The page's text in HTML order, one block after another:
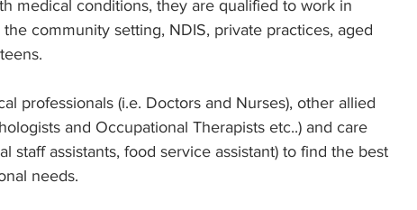
medical conditions, they are qualified to work in
community setting, NDIS, private practices, aged
professionals (i.e. Doctors and Nurses), other allied
and Occupational Therapists etc..) and care
staff assistants, food service assistant) to find the best
needs.